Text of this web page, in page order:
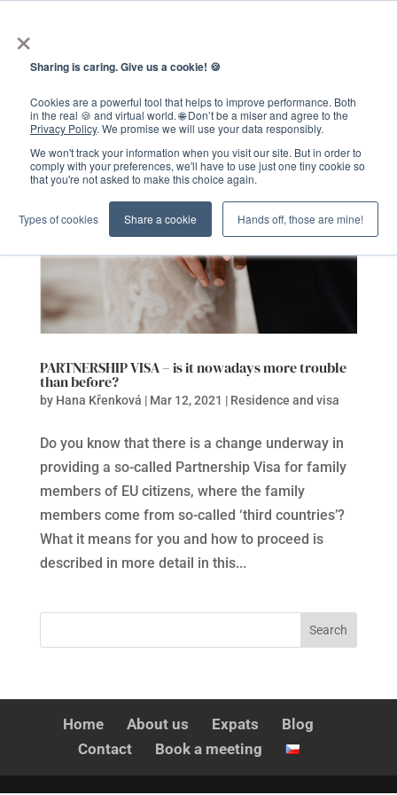
×
Sharing is caring. Give us a cookie! 🍪
Cookies are a powerful tool that helps to improve performance. Both
in the real 🍪 and virtual world. 🌐 Don’t be a miser and agree to the
Privacy Policy. We promise we will use your data responsibly.
We won't track your information when you visit our site. But in order to
comply with your preferences, we'll have to use just one tiny cookie so
that you're not asked to make this choice again.
Types of cookies Share a cookie Hands off, those are mine!
PARTNERSHIP VISA – is it nowadays more trouble
than before?
by Hana Křenková | Mar 12, 2021 | Residence and visa
Do you know that there is a change underway in
providing a so-called Partnership Visa for family
members of EU citizens, where the family
members come from so-called ‘third countries’?
What it means for you and how to proceed is
described in more detail in this...
Home About us Expats
Blog
Contact
Book a meeting